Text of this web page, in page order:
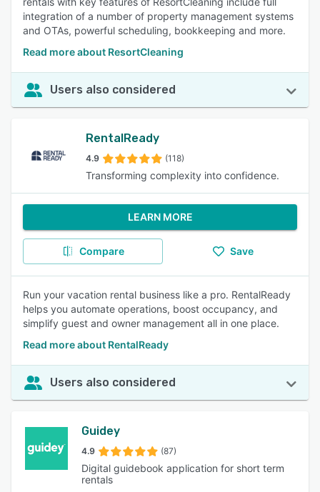
integration of a number of property management systems
and OTAs, powerful scheduling, bookkeeping and more.
Read more about ResortCleaning
Users also considered
RentalReady
4.9 (118)
Transforming complexity into confidence.
LEARN MORE
Compare Save
Run your vacation rental business like a pro. RentalReady
helps you automate operations, boost occupancy, and
simplify guest and owner management all in one place.
Read more about RentalReady
Users also considered
Guidey
4.9 (87)
Digital guidebook application for short term
rentals